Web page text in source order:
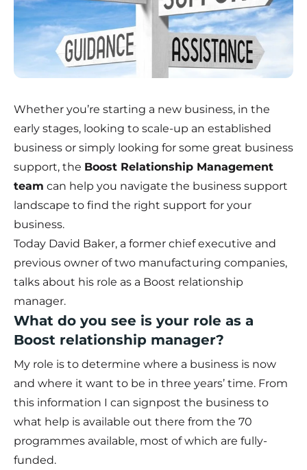
Whether you’re starting a new business, in the
early stages, looking to scale-up an established
business or simply looking for some great business
support, the Boost Relationship Management
team can help you navigate the business support
landscape to find the right support for your
business.
Today David Baker, a former chief executive and
previous owner of two manufacturing companies,
talks about his role as a Boost relationship
manager.
What do you see is your role as a
Boost relationship manager?
My role is to determine where a business is now
and where it want to be in three years’ time. From
this information I can signpost the business to
what help is available out there from the 70
programmes available, most of which are fully-
funded.